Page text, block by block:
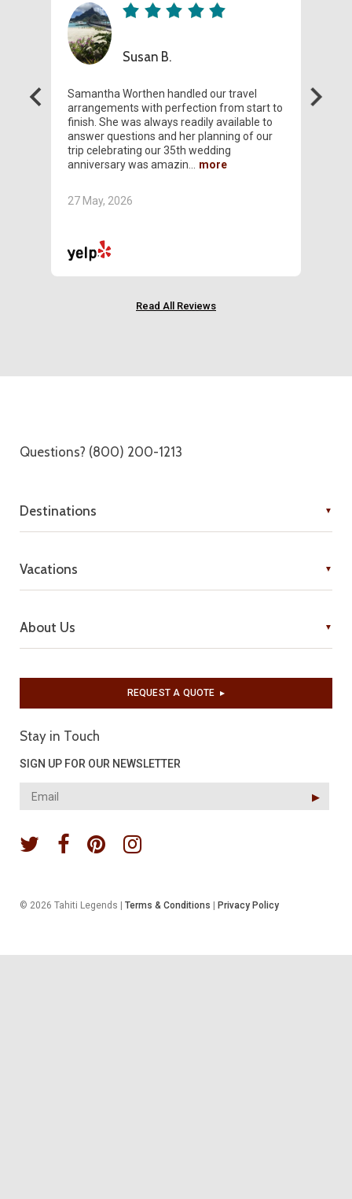
Susan B.
Samantha Worthen handled our travel
arrangements with perfection from start to
finish. She was always readily available to
answer questions and her planning of our
trip celebrating our 35th wedding
anniversary was amazin
27 May, 2026
Read All Reviews
Questions? (800) 200-1213
Destinations
Vacations
About Us
REQUEST A QUOTE▶︎
Stay in Touch
SIGN UP FOR OUR NEWSLETTER
▶︎
© 2026 Tahiti Legends | Terms & Conditions Privacy Policy